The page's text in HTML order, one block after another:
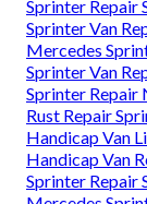
Sprinter Repair
Sprinter Van
Mercedes
Sprinter Van
Sprinter Repair
Rust Repair
Handicap Van
Handicap Van
Sprinter Repair